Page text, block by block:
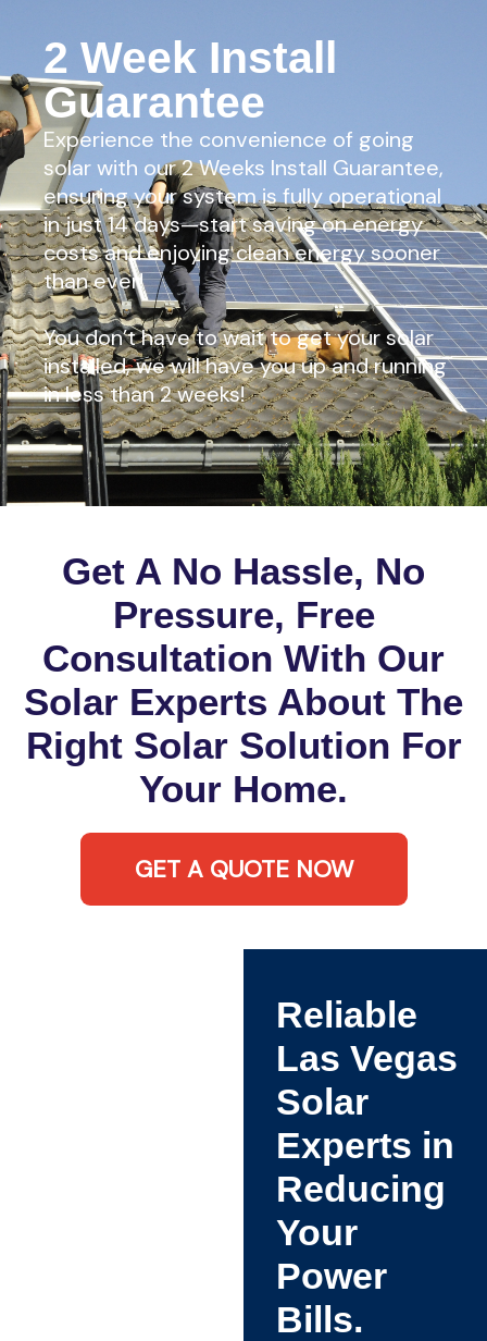
2 Week Install
Guarantee
Experience the convenience of going
solar with our 2 Weeks Install Guarantee,
ensuring your system is fully operational
in just 14 days—start saving on energy
costs and enjoying clean energy sooner
than ever!
You don’t have to wait to get your solar
installed, we will have you up and running
in less than 2 weeks!
Get A No Hassle, No
Pressure, Free
Consultation With Our
Solar Experts About The
Right Solar Solution For
Your Home.
GET A QUOTE NOW
Reliable
Las Vegas
Solar
Experts in
Reducing
Your
Power
Bills.